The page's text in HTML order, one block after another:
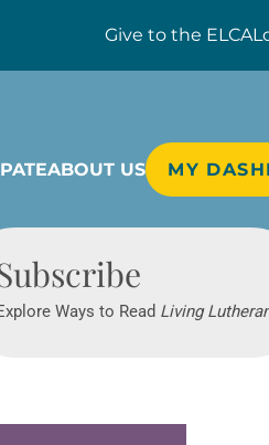
Give to the ELCA
ABOUT US MY
Ways to Read Living